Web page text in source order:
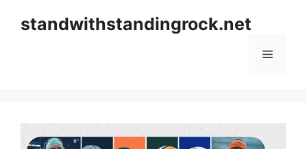
standwithstandingrock.net
Menu